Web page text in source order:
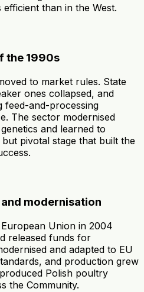
than in the West.
the 1990s
to market rules. State
ones collapsed, and
feed-and-processing
The sector modernised
and learned to
pivotal stage that built the
modernisation
Union in 2004
released funds for
and adapted to EU
and production grew
Polish poultry
the Community.